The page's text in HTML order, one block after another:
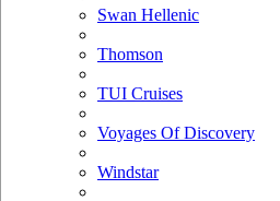
Swan Hellenic
Thomson
TUI Cruises
Voyages Of Discovery
Windstar